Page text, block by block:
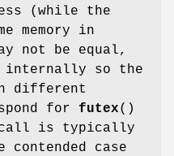
(while the
memory in
not be equal,
internally so the
in different
for futex()
call is typically
contended case